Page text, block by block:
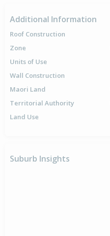
Additional Information
Roof Construction
Zone
Units of Use
Wall Construction
Maori Land
Territorial Authority
Land Use
Suburb Insights